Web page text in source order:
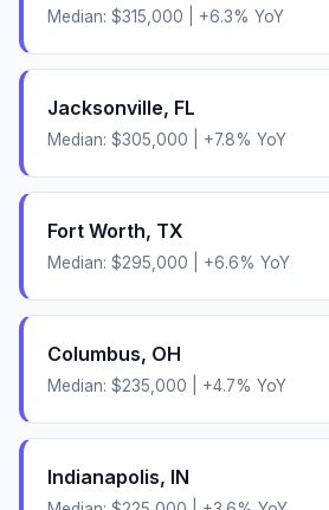
Median: $315,000 +6.3% YoY
Jacksonville, FL
Median: $305,000 +7.8% YoY
Fort Worth, TX
Median: $295,000 +6.6% YoY
Columbus, OH
Median: $235,000 +4.7% YoY
Indianapolis, IN